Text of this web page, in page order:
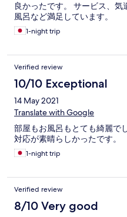
良かったです。 サービス、
風呂など満足しています。
1-night trip
Verified review
10/10 Exceptional
14 May 2021
Translate with Google
部屋もお風呂もとても綺麗で
対応が素晴らしかったです。
1-night trip
Verified review
8/10 Very good